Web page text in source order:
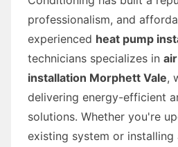
professionalism, and
experienced heat pump
technicians specializes in
installation Morphett Vale,
delivering energy-efficient
solutions. Whether you're
existing system or installing